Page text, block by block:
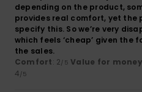
depending on the product,
provides real comfort, yet the
specify this. So we’re very
which feels ‘cheap’ given the
the sales.
Comfort: 2/5 Value for money
4/5